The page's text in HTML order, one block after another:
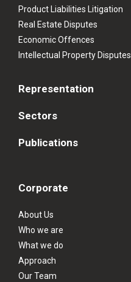
Product Liabilities Litigation
Real Estate Disputes
Economic Offences
Intellectual Property Disputes
Representation
Sectors
Publications
Corporate
About Us
Who we are
What we do
Approach
Our Team